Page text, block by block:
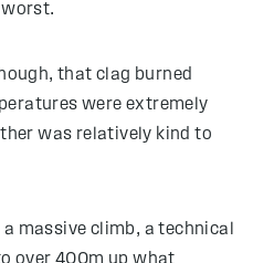
that clag burned
were extremely
was relatively kind to
massive climb, a technical